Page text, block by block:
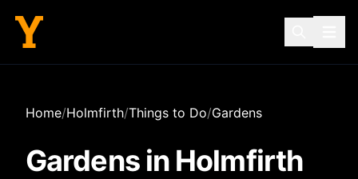
Home/Holmfirth/Things to Do/Gardens
Gardensin Holmfirth